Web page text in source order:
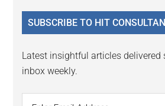
...
SUBSCRIBE TO HIT
Latest insightful articles delivered
inbox weekly.